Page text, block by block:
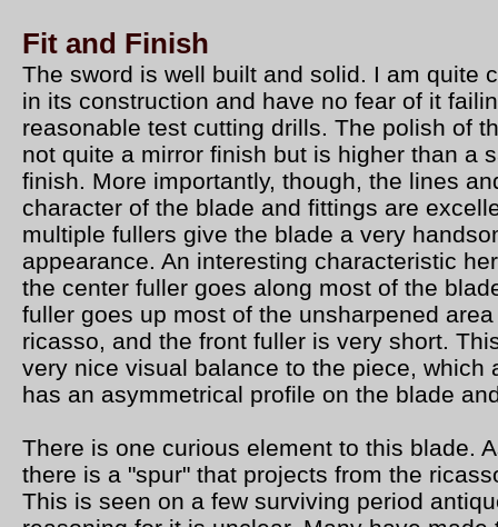
Fit and Finish
The sword is well built and solid. I am quite
in its construction and have no fear of it
reasonable test cutting drills. The polish of
not quite a mirror finish but is higher than a
finish. More importantly, though, the lines
character of the blade and fittings are
multiple fullers give the blade a very
appearance. An interesting characteristic
the center fuller goes along most of the
fuller goes up most of the unsharpened
ricasso, and the front fuller is very short.
very nice visual balance to the piece, which
has an asymmetrical profile on the blade
There is one curious element to this blade.
there is a "spur" that projects from the
This is seen on a few surviving period